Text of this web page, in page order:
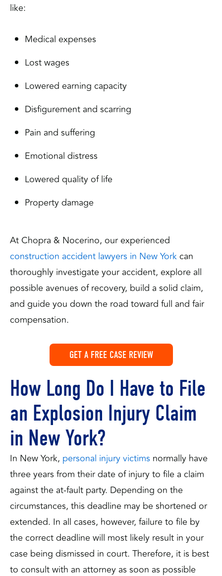
like:
Medical expenses
Lost wages
Lowered earning capacity
Disfigurement and scarring
Pain and suffering
Emotional distress
Lowered quality of life
Property damage
At Chopra & Nocerino, our experienced
construction accident lawyers in New York can
thoroughly investigate your accident, explore all
possible avenues of recovery, build a solid claim,
and guide you down the road toward full and fair
compensation.
GET A FREE CASE REVIEW
How Long Do I Have to File
an Explosion Injury Claim
in New York?
In New York, personal injury victims normally have
three years from their date of injury to file a claim
against the at-fault party. Depending on the
circumstances, this deadline may be shortened or
extended. In all cases, however, failure to file by
the correct deadline will most likely result in your
case being dismissed in court. Therefore, it is best
to consult with an attorney as soon as possible